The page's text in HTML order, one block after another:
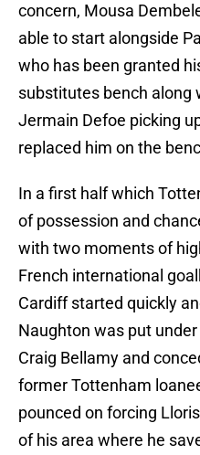
concern, Mousa
able to start alongside
who has been granted
substitutes bench along
Jermain Defoe picking
replaced him on the
In a first half which
of possession and
with two moments of
French international
Cardiff started quickly
Naughton was put
Craig Bellamy and
former Tottenham
pounced on forcing
of his area where he